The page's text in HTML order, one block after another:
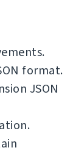
format.
JSON